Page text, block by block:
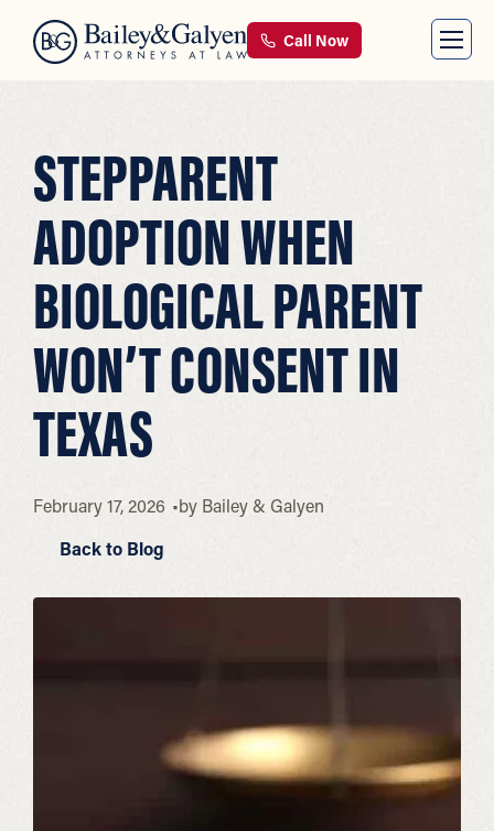
Call Now
STEPPARENT
ADOPTION WHEN
BIOLOGICAL PARENT
WON’T CONSENT IN
TEXAS
February 17, 2026 by Bailey & Galyen
Back to Blog